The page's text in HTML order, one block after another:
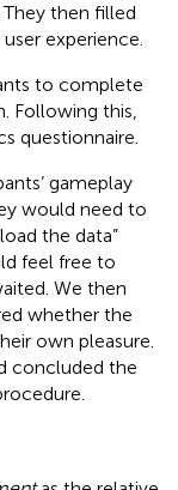
then filled
experience.
to complete
Following this,
questionnaire.
gameplay
would need to
the data”
feel free to
We then
whether the
own pleasure.
concluded the